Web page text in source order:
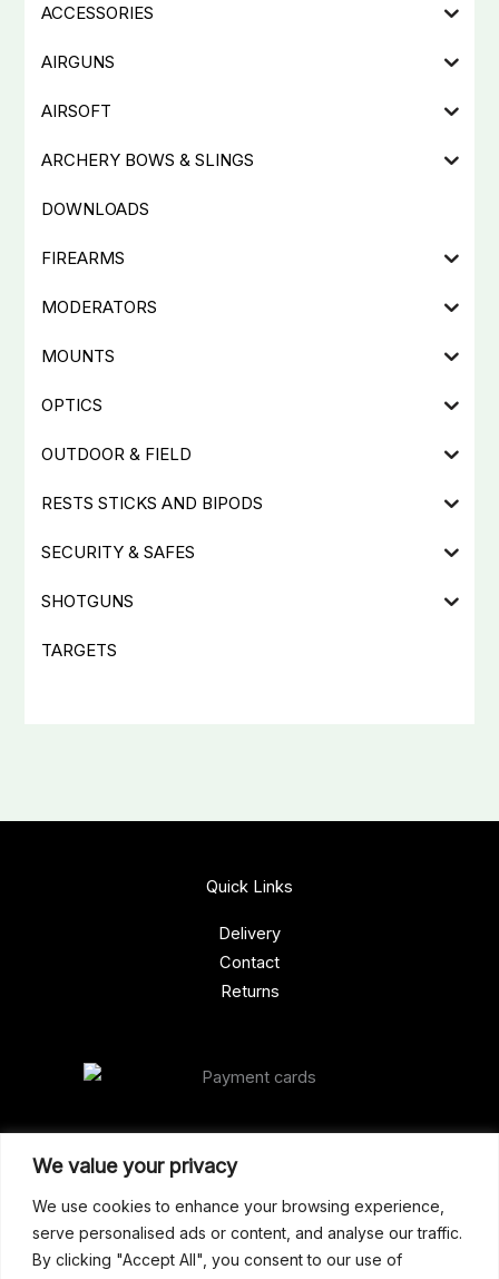
We value your privacy
We use cookies to enhance your browsing experience,
serve personalised ads or content, and analyse our traffic.
By clicking "Accept All", you consent to our use of
ACCESSORIES
AIRGUNS
AIRSOFT
ARCHERY BOWS & SLINGS
DOWNLOADS
FIREARMS
MODERATORS
MOUNTS
OPTICS
OUTDOOR & FIELD
RESTS STICKS AND BIPODS
SECURITY & SAFES
SHOTGUNS
TARGETS
Our Address
Gun Shop (Peterborough)
Unit 2, Westminster Place,
Empson Road, Peterborough
Quick Links
Delivery
Contact
Returns